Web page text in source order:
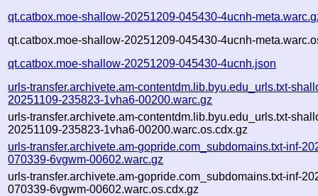
qt.catbox.moe-shallow-20251209-045430-4ucnh-
qt.catbox.moe-shallow-20251209-045430-4ucnh-
qt.catbox.moe-shallow-20251209-045430-4ucnh.json
urls-transfer.archivete.am-contentdm.lib.byu.edu_urls.txt-
20251109-235823-1vha6-00200.warc.gz
urls-transfer.archivete.am-contentdm.lib.byu.edu_urls.txt-
20251109-235823-1vha6-00200.warc.os.cdx.gz
urls-transfer.archivete.am-gopride.com_subdomains.txt-inf-
070339-6vgwm-00602.warc.gz
urls-transfer.archivete.am-gopride.com_subdomains.txt-inf-
070339-6vgwm-00602.warc.os.cdx.gz